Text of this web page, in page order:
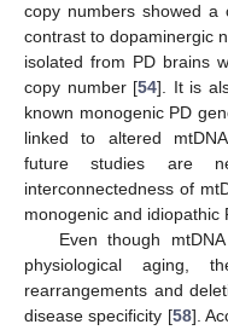
copy numbers showed a
contrast to dopaminergic
isolated from PD brains
copy number [54]. It is
known monogenic PD
linked to altered
future studies are
interconnectedness of
monogenic and idiopathic
Even though
physiological aging,
rearrangements and
disease specificity [58].